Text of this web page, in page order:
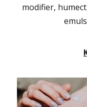
modifier,